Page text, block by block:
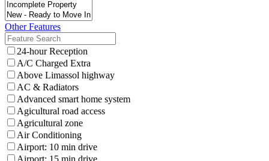
Other Features
24-hour Reception
A/C Charged Extra
Above Limassol highway
AC & Radiators
Advanced smart home system
Agicultural road access
Agricultural zone
Air Conditioning
Airport: 10 min drive
Airport: 15 min drive